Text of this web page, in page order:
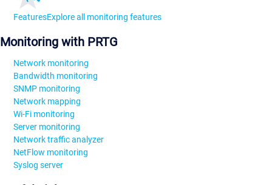
FeaturesExplore all monitoring features
Monitoring with PRTG
Network monitoring
Bandwidth monitoring
SNMP monitoring
Network mapping
Wi-Fi monitoring
Server monitoring
Network traffic analyzer
NetFlow monitoring
Syslog server